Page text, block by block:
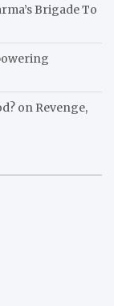
Brigade To
on Revenge,